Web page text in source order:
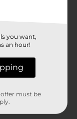
you want,
an hour!
must be